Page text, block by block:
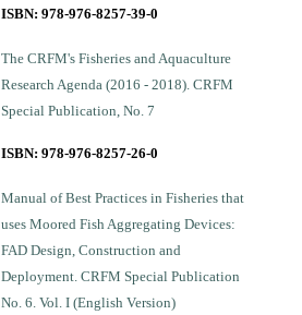
ISBN: 978-976-8257-39-0
The CRFM's Fisheries and Aquaculture
Research Agenda (2016 - 2018). CRFM
Special Publication, No. 7
ISBN: 978-976-8257-26-0
Manual of Best Practices in Fisheries that
uses Moored Fish Aggregating Devices:
FAD Design, Construction and
Deployment. CRFM Special Publication
No. 6. Vol. I (English Version)